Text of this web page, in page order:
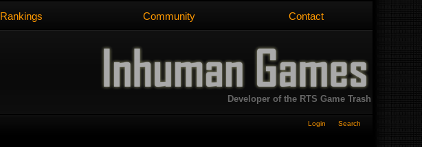
Rankings Community Contact
Developer of the RTS Game Trash
Login Search